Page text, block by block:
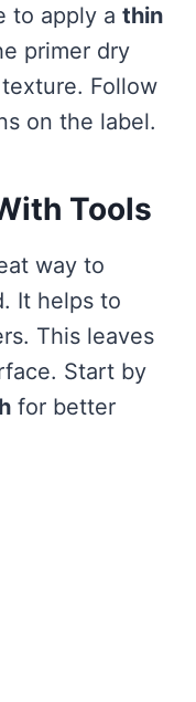
to apply a thin
primer dry
Follow
on the label.
Tools
way to
It helps to
This leaves
Start by
for better